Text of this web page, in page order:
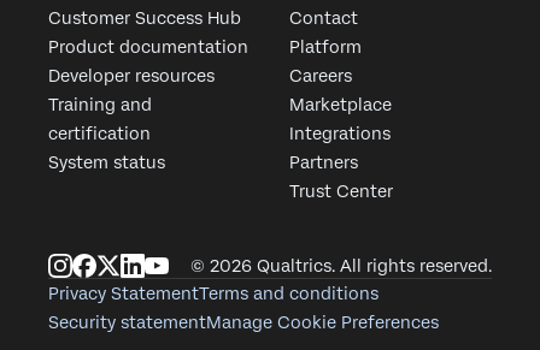
Customer Success Hub
Product documentation
Developer resources
Training and
certification
System status
Contact
Platform
Careers
Marketplace
Integrations
Partners
Trust Center
© 2026 Qualtrics. All rights reserved.
Privacy StatementTerms and conditions
Security statementManage Cookie Preferences